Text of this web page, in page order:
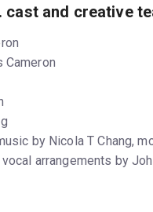
cast and creative
Cameron
by Nicola T Chang,
arrangements by